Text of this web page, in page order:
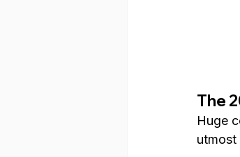
The
Huge
utmost